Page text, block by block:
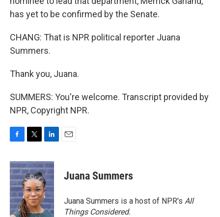
has yet to be confirmed by the Senate.
CHANG: That is NPR political reporter Juana
Summers.
Thank you, Juana.
SUMMERS: You're welcome. Transcript provided by
NPR, Copyright NPR.
c
e
b
o
o
k
i
t
t
e
r
n
k
e
d
I
n
Juana Summers
Juana Summers is a host of NPR's All
Things Considered.